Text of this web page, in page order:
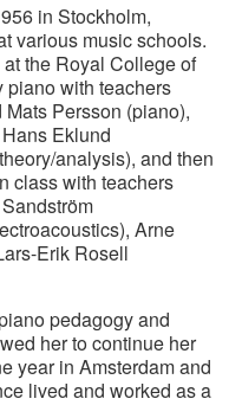
in Stockholm,
various music schools.
the Royal College of
piano with teachers
Persson (piano),
Eklund
analysis), and then
class with teachers
Arne
Erik Rosell
pedagogy and
her to continue her
year in Amsterdam and
lived and worked as a